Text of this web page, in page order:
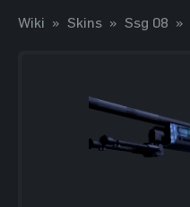
Wiki » Skins » Ssg 08 »